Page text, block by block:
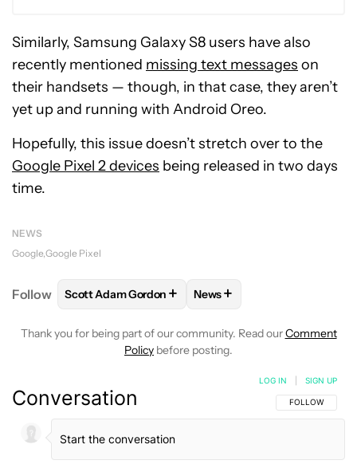
Similarly, Samsung Galaxy S8 users have also
recently mentioned missing text messages on
their handsets — though, in that case, they aren’t
yet up and running with Android Oreo.
Hopefully, this issue doesn’t stretch over to the
Google Pixel 2 devices being released in two days
time.
NEWS
Google Google Pixel
Follow FOLLOWFOLLOW "SCOTT ADAM GORDON" TO
Scott Adam Gordon + FOLLOW
News+
Thank you for being part of our community. Read ourComment
Policy before posting.
Conversation FOLLOW THIS
FOLLOW
LOG IN SIGN UP